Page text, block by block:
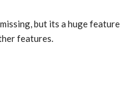
but its a huge feature
features.